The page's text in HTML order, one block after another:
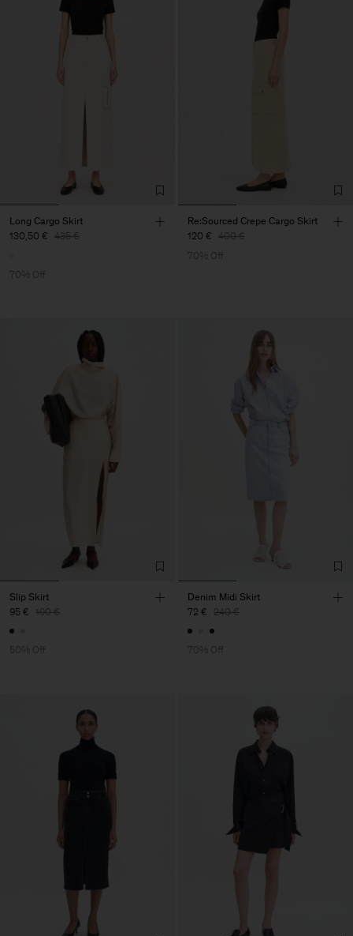
Long Cargo Skirt
130,50 € 435 €
70% Off
Re:Sourced Crepe Cargo Skirt
120 € 400 €
70% Off
Slip Skirt
95 € 190 €
50% Off
Denim Midi Skirt
72 € 240 €
70% Off